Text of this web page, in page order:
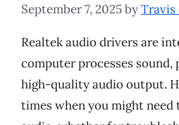
September 7, 2025byTravis
Realtek audio drivers are
computer processes sound,
high-quality audio output.
times when you might